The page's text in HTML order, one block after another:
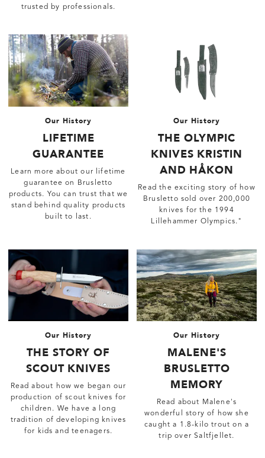
trusted by professionals.
Our History
LIFETIME
GUARANTEE
Learn more about our lifetime
guarantee on Brusletto
products. You can trust that we
stand behind quality products
built to last.
Our History
THE OLYMPIC
KNIVES KRISTIN
AND HÅKON
Read the exciting story of how
Brusletto sold over 200,000
knives for the 1994
Lillehammer Olympics."
Our History
THE STORY OF
SCOUT KNIVES
Read about how we began our
production of scout knives for
children. We have a long
tradition of developing knives
for kids and teenagers.
Our History
MALENE'S
BRUSLETTO
MEMORY
Read about Malene's
wonderful story of how she
caught a 1.8-kilo trout on a
trip over Saltfjellet.